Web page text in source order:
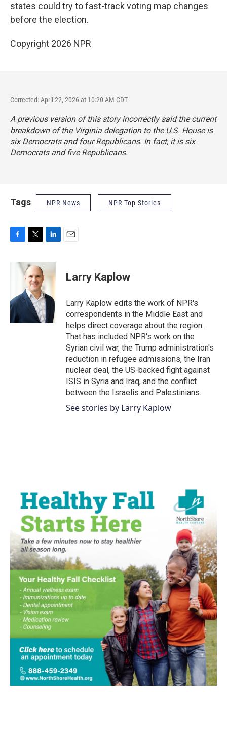
states could try to fast-track voting map changes
before the election.
Copyright 2026 NPR
Corrected: April 22, 2026 at 10:20 AM CDT
A previous version of this story incorrectly said the current
breakdown of the Virginia delegation to the U.S. House is
six Democrats and four Republicans. In fact, it is six
Democrats and five Republicans.
Tags NPR News NPR Top Stories
c
o
k
i
t
t
e
r
n
k
e
d
I
n
Larry Kaplow
Larry Kaplow edits the work of NPR's
correspondents in the Middle East and
helps direct coverage about the region.
That has included NPR's work on the
Syrian civil war, the Trump administration's
reduction in refugee admissions, the Iran
nuclear deal, the US-backed fight against
ISIS in Syria and Iraq, and the conflict
between the Israelis and Palestinians.
See stories by Larry Kaplow